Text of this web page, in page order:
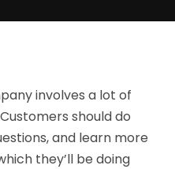
involves a lot of
should do
and learn more
they’ll be doing